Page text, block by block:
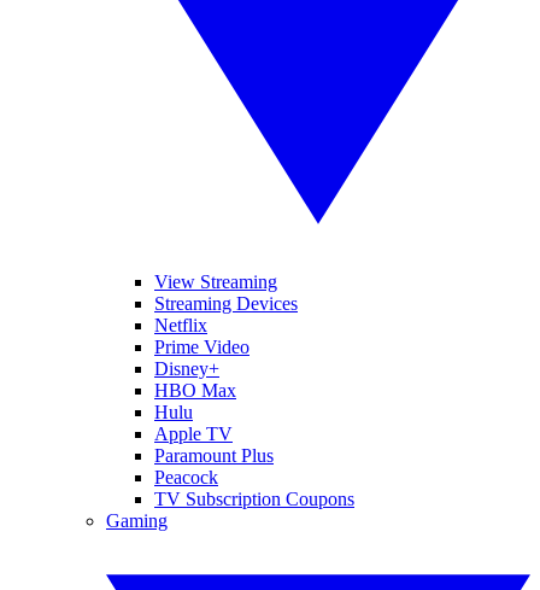
View Streaming
Streaming Devices
Netflix
Prime Video
Disney+
HBO Max
Hulu
Apple TV
Paramount Plus
Peacock
TV Subscription Coupons
Gaming